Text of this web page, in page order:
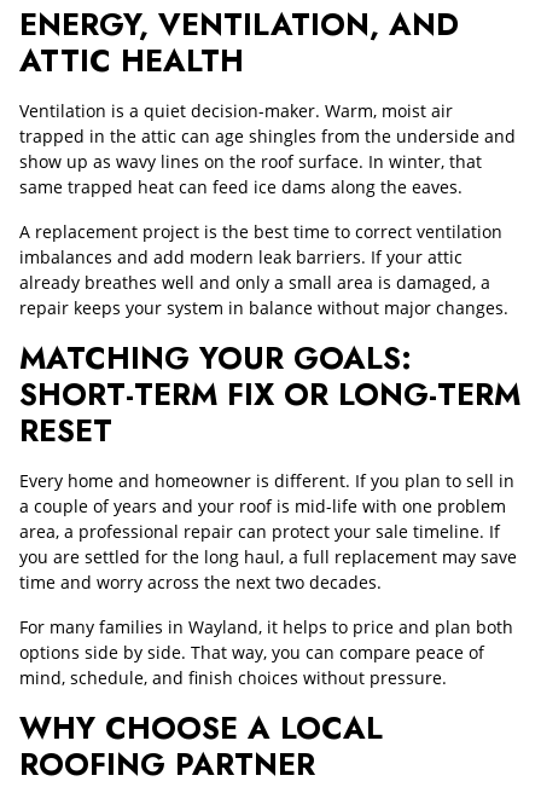
ENERGY, VENTILATION, AND
ATTIC HEALTH
Ventilation is a quiet decision-maker. Warm, moist air
trapped in the attic can age shingles from the underside and
show up as wavy lines on the roof surface. In winter, that
same trapped heat can feed ice dams along the eaves.
A replacement project is the best time to correct ventilation
imbalances and add modern leak barriers. If your attic
already breathes well and only a small area is damaged, a
repair keeps your system in balance without major changes.
MATCHING YOUR GOALS:
SHORT-TERM FIX OR LONG-TERM
RESET
Every home and homeowner is different. If you plan to sell in
a couple of years and your roof is mid-life with one problem
area, a professional repair can protect your sale timeline. If
you are settled for the long haul, a full replacement may save
time and worry across the next two decades.
For many families in Wayland, it helps to price and plan both
options side by side. That way, you can compare peace of
mind, schedule, and finish choices without pressure.
WHY CHOOSE A LOCAL
ROOFING PARTNER